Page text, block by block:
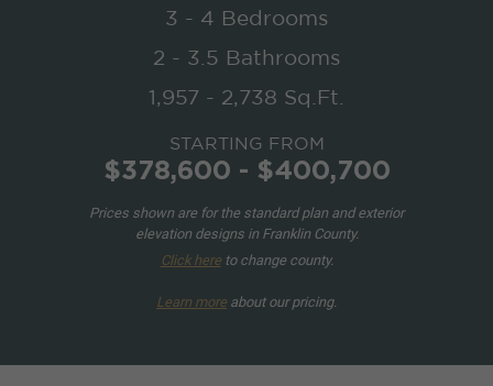
3 - 4 Bedrooms
2 - 3.5 Bathrooms
1,957 - 2,738 Sq.Ft.
STARTING FROM
$378,600 - $400,700
Prices shown are for the standard plan and exterior
elevation designs in Franklin County.
Click hereto change county.
Learn more about our pricing.